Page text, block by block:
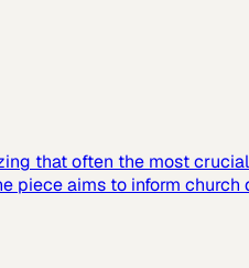
that often the most
aims to inform